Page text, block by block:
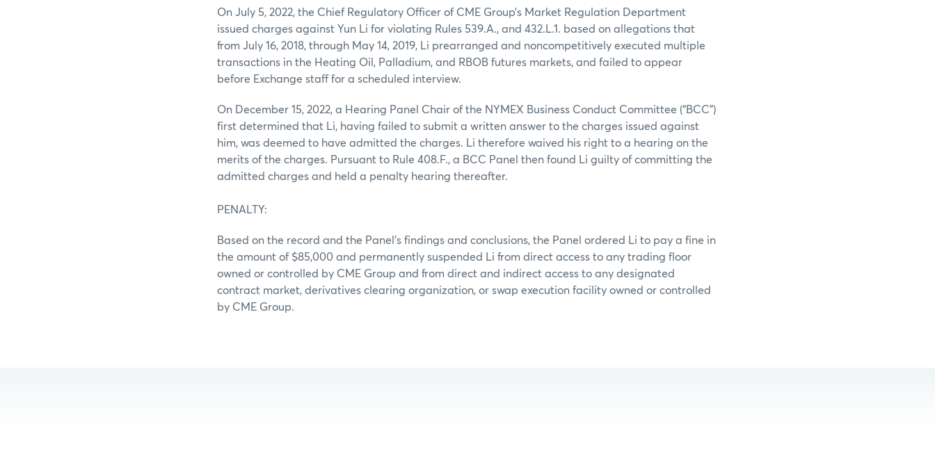
On July 5, 2022, the Chief Regulatory Officer of CME Group’s Market Regulation Department
issued charges against Yun Li for violating Rules 539.A., and 432.L.1. based on allegations that
from July 16, 2018, through May 14, 2019, Li prearranged and noncompetitively executed multiple
transactions in the Heating Oil, Palladium, and RBOB futures markets, and failed to appear
before Exchange staff for a scheduled interview.
On December 15, 2022, a Hearing Panel Chair of the NYMEX Business Conduct Committee (“BCC”)
first determined that Li, having failed to submit a written answer to the charges issued against
him, was deemed to have admitted the charges. Li therefore waived his right to a hearing on the
merits of the charges. Pursuant to Rule 408.F., a BCC Panel then found Li guilty of committing the
admitted charges and held a penalty hearing thereafter.
PENALTY:
Based on the record and the Panel’s findings and conclusions, the Panel ordered Li to pay a fine in
the amount of $85,000 and permanently suspended Li from direct access to any trading floor
owned or controlled by CME Group and from direct and indirect access to any designated
contract market, derivatives clearing organization, or swap execution facility owned or controlled
by CME Group.